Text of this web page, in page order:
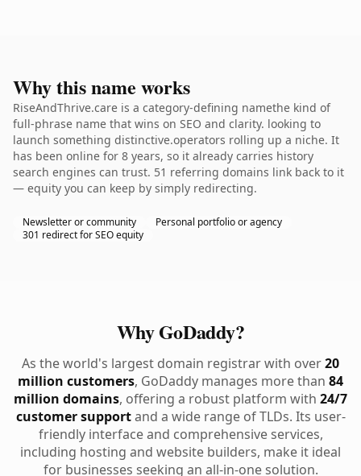
Why this name works
RiseAndThrive.care is a category-defining namethe kind of
full-phrase name that wins on SEO and clarity. looking to
launch something distinctive.operators rolling up a niche. It
has been online for 8 years, so it already carries history
search engines can trust. 51 referring domains link back to it
— equity you can keep by simply redirecting.
Newsletter or community
Personal portfolio or agency
301 redirect for SEO equity
Why GoDaddy?
As the world's largest domain registrar with over20
million customers, GoDaddy manages more than 84
million domains, offering a robust platform with 24/7
customer supportand a wide range of TLDs. Its user-
friendly interface and comprehensive services,
including hosting and website builders, make it ideal
for businesses seeking an all-in-one solution.